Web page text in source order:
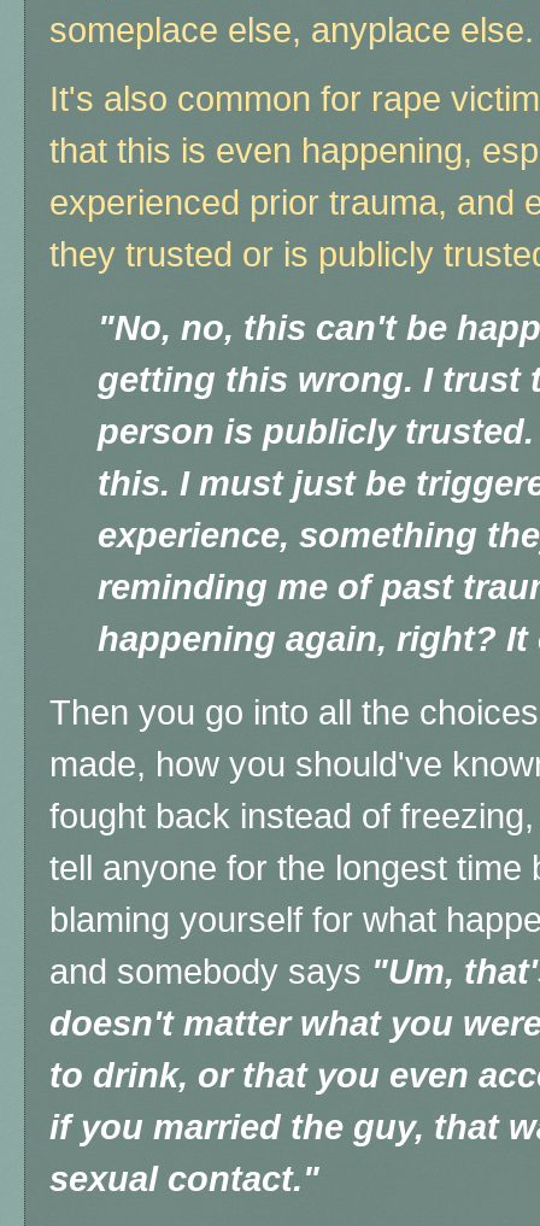
someplace else, anyplace else.
It's also common for rape
that this is even happening,
experienced prior trauma, and
they trusted or is publicly
"No, no, this can't be
getting this wrong. I trust
person is publicly
this. I must just be
experience, something
reminding me of past
happening again, right? It
Then you go into all the
made, how you should've
fought back instead of
tell anyone for the longest time
blaming yourself for what
and somebody says "Um,
doesn't matter what you
to drink, or that you even
if you married the guy, that
sexual contact."